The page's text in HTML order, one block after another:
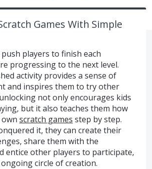
Games With Simple
push players to finish each
progressing to the next level.
activity provides a sense of
and inspires them to try other
not only encourages kids
but it also teaches them how
scratch games step by step.
it, they can create their
share them with the
entice other players to participate,
circle of creation.